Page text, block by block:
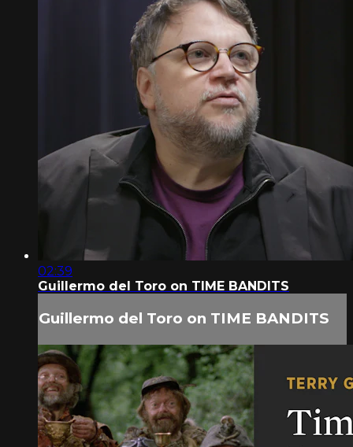
02:39
Guillermo del Toro on TIME BANDITS
Guillermo del Toro on TIME BANDITS